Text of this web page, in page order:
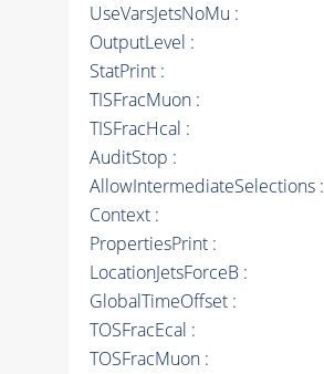
UseVarsJetsNoMu :
OutputLevel :
StatPrint :
TISFracMuon :
TISFracHcal :
AuditStop :
AllowIntermediateSelections :
Context :
PropertiesPrint :
LocationJetsForceB :
GlobalTimeOffset :
TOSFracEcal :
TOSFracMuon :